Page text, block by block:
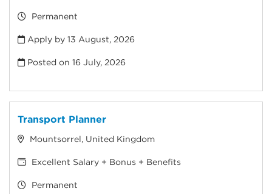
Permanent
Apply by 13 August, 2026
Posted on16 July, 2026
Transport Planner
Mountsorrel, United Kingdom
Excellent Salary + Bonus + Benefits
Permanent